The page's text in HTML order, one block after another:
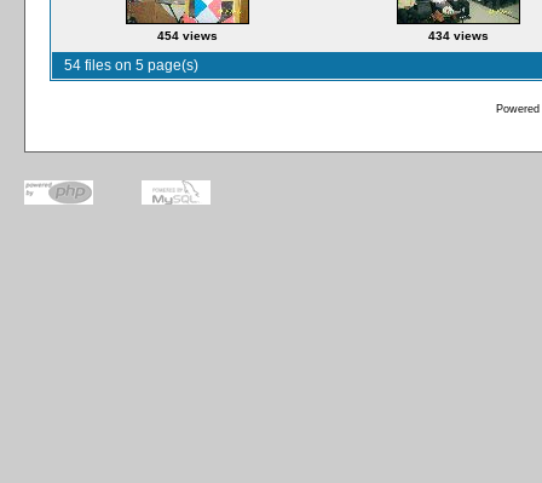
454 views 434 views
54 files on 5 page(s)